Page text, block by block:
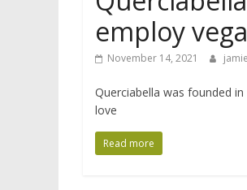
employ
November 14, 2021
Querciabella was founded
love
Read more